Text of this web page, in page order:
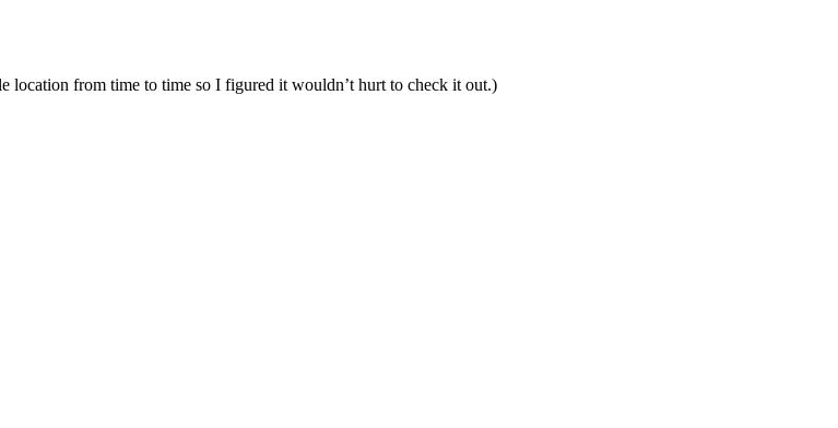
location from time to time so I figured it wouldn’t hurt to check it out.)